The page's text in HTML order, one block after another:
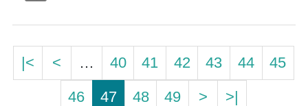
|< < … 40 41 42 43 44
45
46
47 48 49 > >|